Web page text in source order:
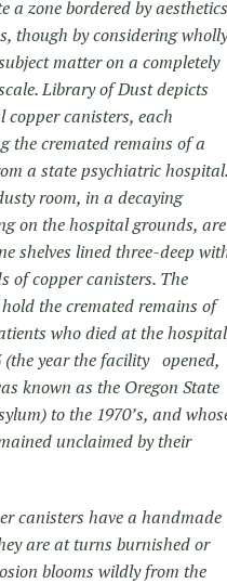
a zone bordered by aesthetics
though by considering wholly
matter on a completely
Library of Dust depicts
copper canisters, each
the cremated remains of a
a state psychiatric hospital.
room, in a decaying
on the hospital grounds, are
shelves lined three-deep
of copper canisters. The
the cremated remains of
who died at the hospital
(the year the facility opened,
known as the Oregon State
to the 1970’s, and
unclaimed by their
canisters have a handmade
are at turns burnished or
blooms wildly from the